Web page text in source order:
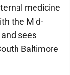
medicine
the Mid-
sees
Baltimore